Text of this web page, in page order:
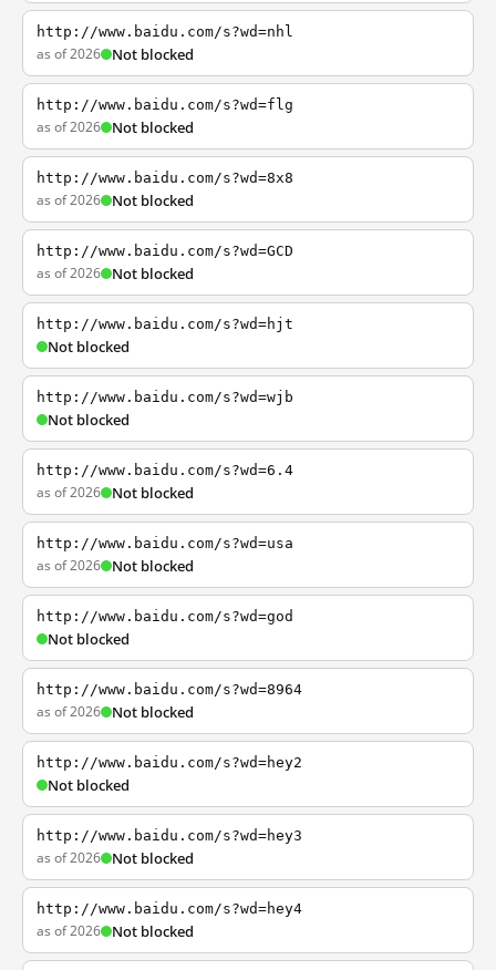
http://www.baidu.com/s?wd=nhl
as of 2026 Not blocked
http://www.baidu.com/s?wd=flg
as of 2026 Not blocked
http://www.baidu.com/s?wd=8x8
as of 2026 Not blocked
http://www.baidu.com/s?wd=GCD
as of 2026 Not blocked
http://www.baidu.com/s?wd=hjt
Not blocked
http://www.baidu.com/s?wd=wjb
Not blocked
http://www.baidu.com/s?wd=6.4
as of 2026 Not blocked
http://www.baidu.com/s?wd=usa
as of 2026 Not blocked
http://www.baidu.com/s?wd=god
Not blocked
http://www.baidu.com/s?wd=8964
as of 2026 Not blocked
http://www.baidu.com/s?wd=hey2
Not blocked
http://www.baidu.com/s?wd=hey3
as of 2026 Not blocked
http://www.baidu.com/s?wd=hey4
as of 2026 Not blocked